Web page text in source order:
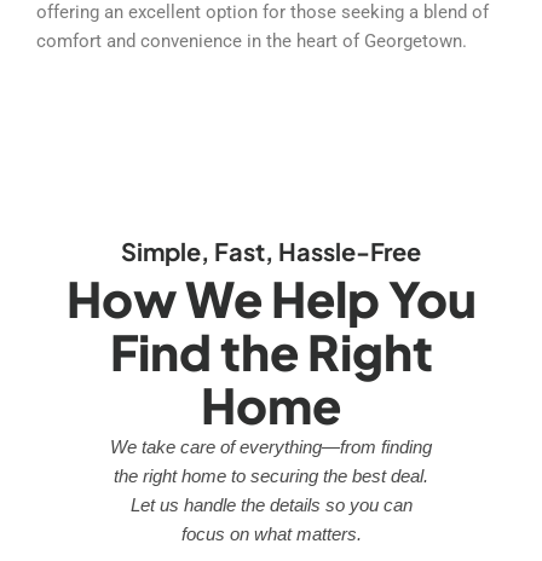
offering an excellent option for those seeking a blend of
comfort and convenience in the heart of Georgetown.
Simple, Fast, Hassle-Free
How We Help You
Find the Right
Home
We take care of everything—from finding
the right home to securing the best deal.
Let us handle the details so you can
focus on what matters.